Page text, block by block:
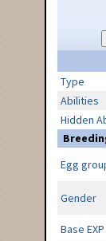
Type
Abilities
Hidden
Egg
Gender
Base EXP